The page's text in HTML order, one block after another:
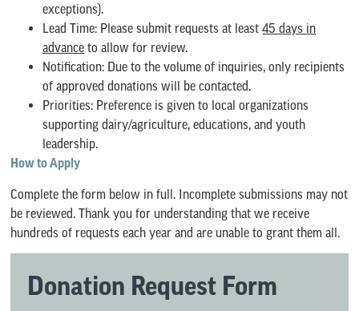
exceptions).
Lead Time: Please submit requests at least45 days in
advance to allow for review.
Notification: Due to the volume of inquiries, only recipients
of approved donations will be contacted.
Priorities: Preference is given to local organizations
supporting dairy/agriculture, educations, and youth
leadership.
How to Apply
Complete the form below in full. Incomplete submissions may not
be reviewed. Thank you for understanding that we receive
hundreds of requests each year and are unable to grant them all.
Donation Request Form